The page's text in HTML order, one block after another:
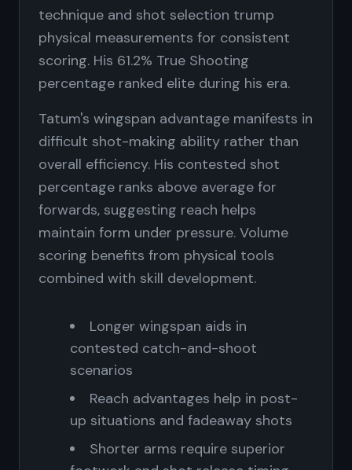
technique and shot selection trump
physical measurements for consistent
scoring. His 61.2% True Shooting
percentage ranked elite during his era.
Tatum's wingspan advantage manifests in
difficult shot-making ability rather than
overall efficiency. His contested shot
percentage ranks above average for
forwards, suggesting reach helps
maintain form under pressure. Volume
scoring benefits from physical tools
combined with skill development.
Longer wingspan aids in
contested catch-and-shoot
scenarios
Reach advantages help in post-
up situations and fadeaway shots
Shorter arms require superior